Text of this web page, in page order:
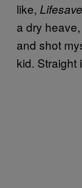
like,
a dry
and shot
kid. Straight